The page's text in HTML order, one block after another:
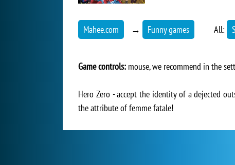
Mahee.com → Funny games All:
Game controls: mouse, we recommend in the
Hero Zero - accept the identity of a dejected
the attribute of femme fatale!